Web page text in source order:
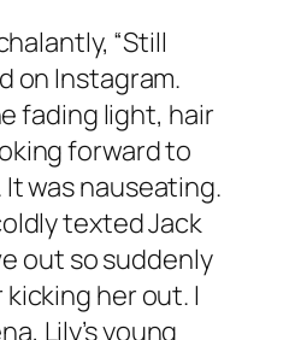
“Still
on Instagram.
fading light, hair
forward to
It was nauseating.
texted Jack
out so suddenly
her out. I
Lily’s young